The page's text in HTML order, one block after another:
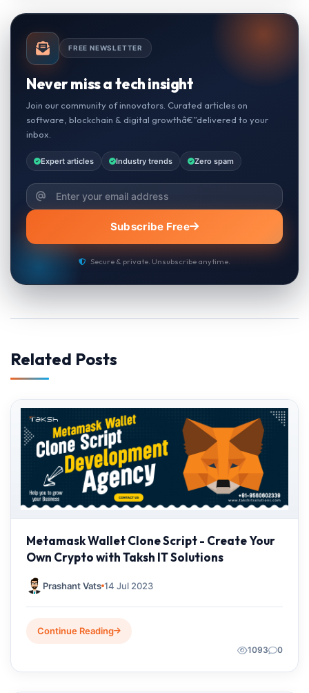
FREE NEWSLETTER
Never miss a tech insight
Join our community of innovators. Curated articles on
software, blockchain & digital growthâ€”delivered to your
inbox.
Expert articles Industry trends Zero spam
Subscribe Free
Secure & private. Unsubscribe anytime.
Related Posts
Metamask Wallet Clone Script - Create Your
Own Crypto with Taksh IT Solutions
Prashant Vats 14 Jul 2023
Continue Reading
1093 0